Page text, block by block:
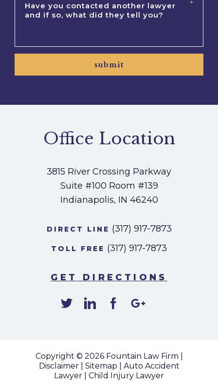
Office Location
3815 River Crossing Parkway
Suite #100 Room #139
Indianapolis, IN 46240
DIRECT LINE (317) 917-7873
TOLL FREE (317) 917-7873
GET DIRECTIONS
submit
Copyright © 2026 Fountain Law Firm
Disclaimer| Sitemap
Auto Accident
Lawyer
Child Injury Lawyer